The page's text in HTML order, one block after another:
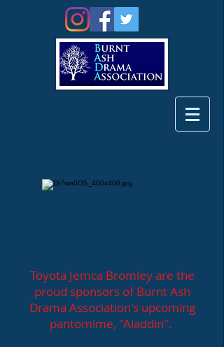
Toyota Jemca Bromley are the
proud sponsors of Burnt Ash
Drama Association's upcoming
pantomime, "Aladdin".